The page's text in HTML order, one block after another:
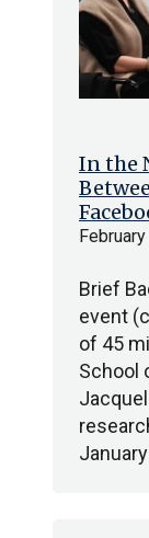
In the
Brief
event
of 45
School